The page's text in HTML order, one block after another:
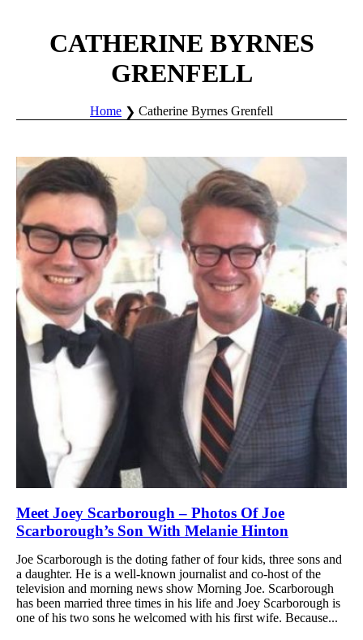
CATHERINE BYRNES
GRENFELL
Home Catherine Byrnes Grenfell
Meet Joey Scarborough – Photos Of Joe
Scarborough’s Son With Melanie Hinton
Joe Scarborough is the doting father of four kids, three sons and
a daughter. He is a well-known journalist and co-host of the
television and morning news show Morning Joe. Scarborough
has been married three times in his life and Joey Scarborough is
one of his two sons he welcomed with his first wife. Because...